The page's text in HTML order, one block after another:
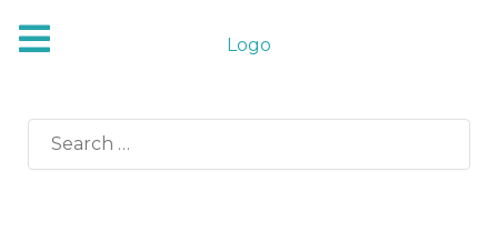
Logo
Search
for: